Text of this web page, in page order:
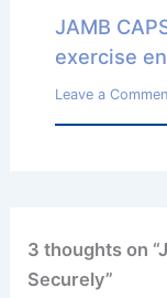
JAMB
exercise
Leave a
3 thoughts on
Securely”